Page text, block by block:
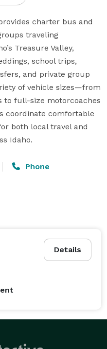
charter bus and
traveling
Treasure Valley,
school trips,
and private group
of vehicle sizes—from
to full-size motorcoaches
coordinate comfortable
both local travel and
Idaho.
Phone
Details